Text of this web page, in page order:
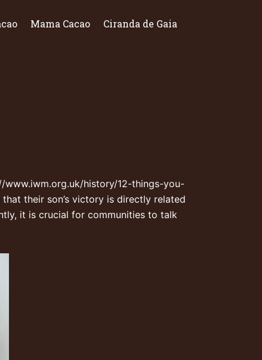
Mama Cacao Ciranda de Gaia
www.iwm.org.uk/history/12-things-you-
their son’s victory is directly related
it is crucial for communities to talk